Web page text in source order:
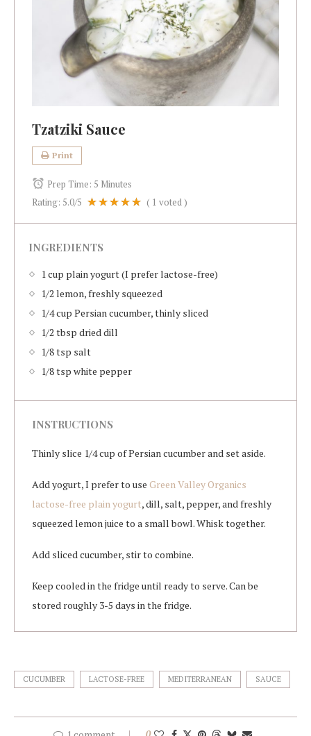
Tzatziki Sauce
Print
Prep Time: 5 Minutes
Rating: 5.0/5 ( 1 voted )
INGREDIENTS
1 cup plain yogurt (I prefer lactose-free)
1/2 lemon, freshly squeezed
1/4 cup Persian cucumber, thinly sliced
1/2 tbsp dried dill
1/8 tsp salt
1/8 tsp white pepper
INSTRUCTIONS
Thinly slice 1/4 cup of Persian cucumber and set aside.
Add yogurt, I prefer to use Green Valley Organics
lactose-free plain yogurt, dill, salt, pepper, and freshly
squeezed lemon juice to a small bowl. Whisk together.
Add sliced cucumber, stir to combine.
Keep cooled in the fridge until ready to serve. Can be
stored roughly 3-5 days in the fridge.
CUCUMBER LACTOSE-FREE MEDITERRANEAN SAUCE